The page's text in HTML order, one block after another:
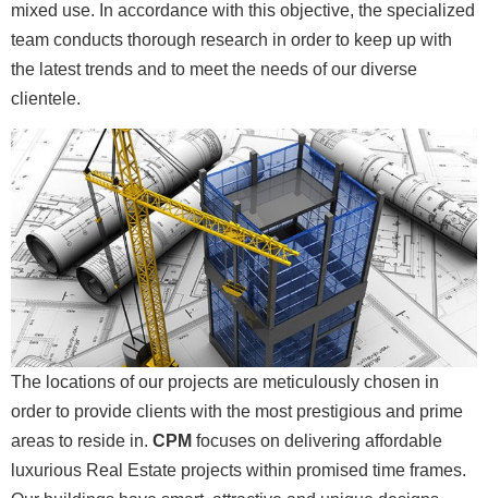
mixed use. In accordance with this objective, the specialized
team conducts thorough research in order to keep up with
the latest trends and to meet the needs of our diverse
clientele.
The locations of our projects are meticulously chosen in
order to provide clients with the most prestigious and prime
areas to reside in. CPM focuses on delivering affordable
luxurious Real Estate projects within promised time frames.